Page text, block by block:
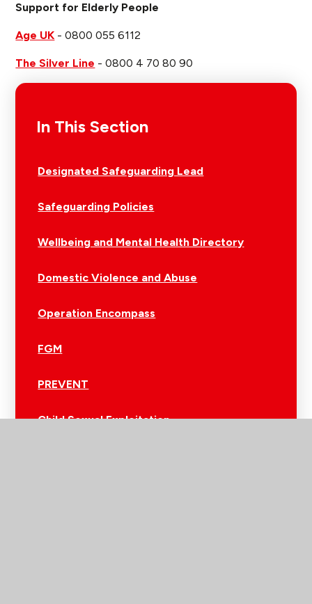
Support for Elderly People
Age UK - 0800 055 6112
The Silver Line - 0800 4 70 80 90
In This Section
Designated Safeguarding Lead
Safeguarding Policies
Wellbeing and Mental Health Directory
Domestic Violence and Abuse
Operation Encompass
FGM
PREVENT
Child Sexual Exploitation